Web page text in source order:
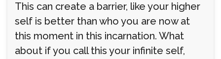
This can create a barrier, like your higher
self is better than who you are now at
this moment in this incarnation. What
about if you call this your infinite self,